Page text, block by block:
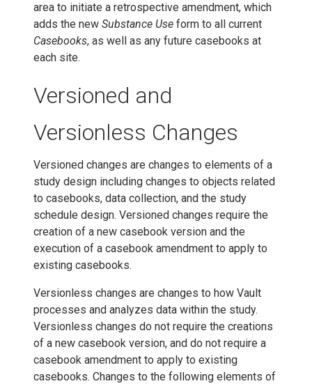
area to initiate a retrospective amendment, which
adds the new Substance Use form to all current
Casebooks, as well as any future casebooks at
each site.
Versioned and
Versionless Changes
Versioned changes are changes to elements of a
study design including changes to objects related
to casebooks, data collection, and the study
schedule design. Versioned changes require the
creation of a new casebook version and the
execution of a casebook amendment to apply to
existing casebooks.
Versionless changes are changes to how Vault
processes and analyzes data within the study.
Versionless changes do not require the creations
of a new casebook version, and do not require a
casebook amendment to apply to existing
casebooks. Changes to the following elements of